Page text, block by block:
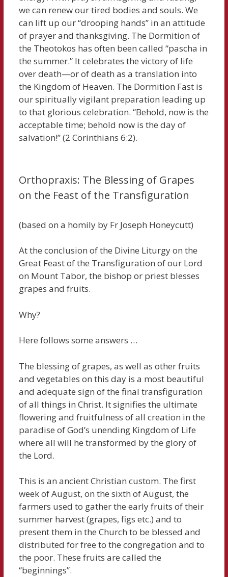
we can renew our tired bodies and souls. We
can lift up our “drooping hands” in an attitude
of prayer and thanksgiving. The Dormition of
the Theotokos has often been called “pascha in
the summer.” It celebrates the victory of life
over death—or of death as a translation into
the Kingdom of Heaven. The Dormition Fast is
our spiritually vigilant preparation leading up
to that glorious celebration. “Behold, now is the
acceptable time; behold now is the day of
salvation!” (2 Corinthians 6:2).
Orthopraxis: The Blessing of Grapes
on the Feast of the Transfiguration
(based on a homily by Fr Joseph Honeycutt)
At the conclusion of the Divine Liturgy on the
Great Feast of the Transfiguration of our Lord
on Mount Tabor, the bishop or priest blesses
grapes and fruits.
Why?
Here follows some answers …
The blessing of grapes, as well as other fruits
and vegetables on this day is a most beautiful
and adequate sign of the final transfiguration
of all things in Christ. It signifies the ultimate
flowering and fruitfulness of all creation in the
paradise of God’s unending Kingdom of Life
where all will he transformed by the glory of
the Lord.
This is an ancient Christian custom. The first
week of August, on the sixth of August, the
farmers used to gather the early fruits of their
summer harvest (grapes, figs etc.) and to
present them in the Church to be blessed and
distributed for free to the congregation and to
the poor. These fruits are called the
“beginnings”.